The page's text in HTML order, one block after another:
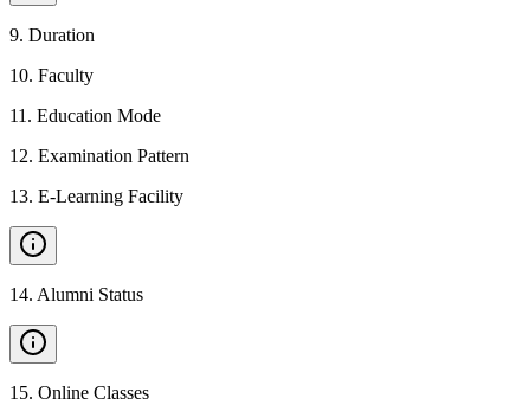
9. Duration
10. Faculty
11 . Education Mode
12. Examination Pattern
13. E-Learning Facility
14. Alumni Status
15. Online Classes